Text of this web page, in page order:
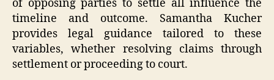
of opposing parties to settle all influence the
timeline and outcome. Samantha Kucher
provides legal guidance tailored to these
variables, whether resolving claims through
settlement or proceeding to court.